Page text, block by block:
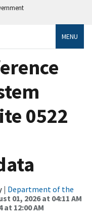
MENU
0522
| Department of the
01, 2026 at 04:11 AM
at 12:00 AM